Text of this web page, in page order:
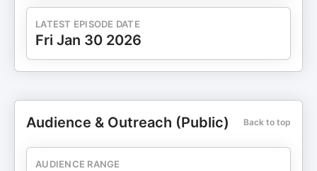
LATEST EPISODE DATE
Fri Jan 30 2026
Audience & Outreach (Public) Back to top
AUDIENCE RANGE